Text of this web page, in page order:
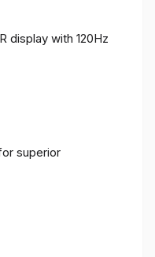
display with 120Hz
superior